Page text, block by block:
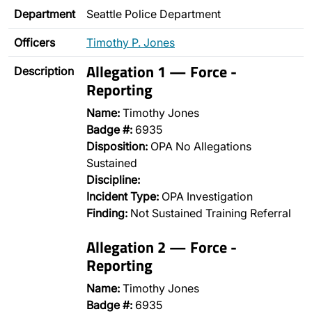
Department Seattle Police Department
Officers Timothy P. Jones
Description Allegation 1 — Force -
Reporting
Name: Timothy Jones
Badge #: 6935
Disposition: OPA No Allegations
Sustained
Discipline:
Incident Type: OPA Investigation
Finding: Not Sustained Training Referral
Allegation 2 — Force -
Reporting
Name: Timothy Jones
Badge #: 6935